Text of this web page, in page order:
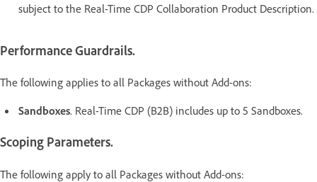
subject to the Real-Time CDP Collaboration Product Description.
Performance Guardrails.
The following applies to all Packages without Add-ons:
Sandboxes. Real-Time CDP (B2B) includes up to 5 Sandboxes.
Scoping Parameters.
The following apply to all Packages without Add-ons: